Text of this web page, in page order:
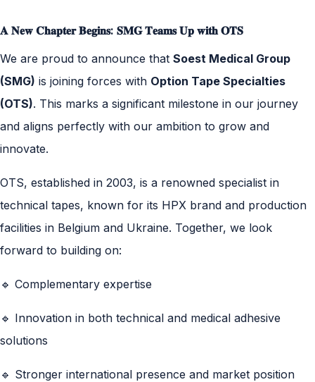
𝐀 𝐍𝐞𝐰 𝐂𝐡𝐚𝐩𝐭𝐞𝐫 𝐁𝐞𝐠𝐢𝐧𝐬: 𝐒𝐌𝐆 𝐓𝐞𝐚𝐦𝐬 𝐔𝐩 𝐰𝐢𝐭𝐡 𝐎𝐓𝐒
We are proud to announce that Soest Medical Group
(SMG) is joining forces with Option Tape Specialties
(OTS). This marks a significant milestone in our journey
and aligns perfectly with our ambition to grow and
innovate.
OTS, established in 2003, is a renowned specialist in
technical tapes, known for its HPX brand and production
facilities in Belgium and Ukraine. Together, we look
forward to building on:
🔹 Complementary expertise
🔹 Innovation in both technical and medical adhesive
solutions
🔹 Stronger international presence and market position